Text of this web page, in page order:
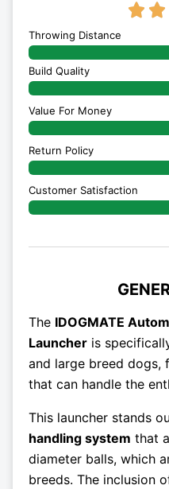
 
Throwing Distance
Build Quality
Value For Money
Return Policy
Customer Satisfaction
The IDOGMATE
Launcher is
and large breed dogs,
that can handle the
This launcher stands
handling system that
diameter balls, which
breeds. The inclusion